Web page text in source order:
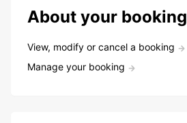
About your booking
View, modify or cancel a booking
Manage your booking